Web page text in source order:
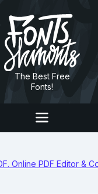
The Best Free
Fonts!